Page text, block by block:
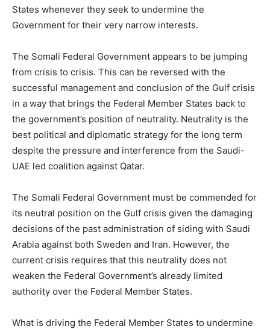
States whenever they seek to undermine the
Government for their very narrow interests.
The Somali Federal Government appears to be jumping
from crisis to crisis. This can be reversed with the
successful management and conclusion of the Gulf crisis
in a way that brings the Federal Member States back to
the government’s position of neutrality. Neutrality is the
best political and diplomatic strategy for the long term
despite the pressure and interference from the Saudi-
UAE led coalition against Qatar.
The Somali Federal Government must be commended for
its neutral position on the Gulf crisis given the damaging
decisions of the past administration of siding with Saudi
Arabia against both Sweden and Iran. However, the
current crisis requires that this neutrality does not
weaken the Federal Government’s already limited
authority over the Federal Member States.
What is driving the Federal Member States to undermine